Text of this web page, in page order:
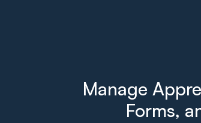
Manage
Forms,